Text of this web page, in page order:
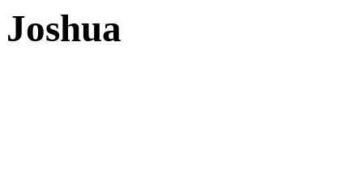
Joshua